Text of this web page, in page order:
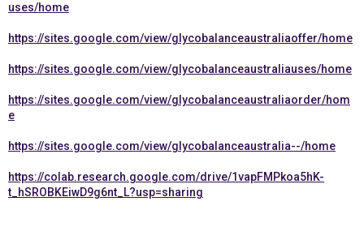
uses/home
https://sites.google.com/view/glycobalanceaustraliaoffer/home
https://sites.google.com/view/glycobalanceaustraliauses/home
https://sites.google.com/view/glycobalanceaustraliaorder/hom
e
https://sites.google.com/view/glycobalanceaustralia--/home
https://colab.research.google.com/drive/1vapFMPkoa5hK-
t_hSROBKEiwD9g6nt_L?usp=sharing